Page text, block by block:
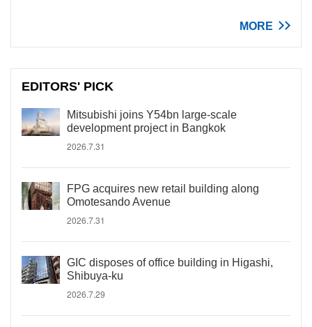
MORE
EDITORS' PICK
Mitsubishi joins Y54bn large-scale
development project in Bangkok
2026.7.31
FPG acquires new retail building along
Omotesando Avenue
2026.7.31
GIC disposes of office building in Higashi,
Shibuya-ku
2026.7.29